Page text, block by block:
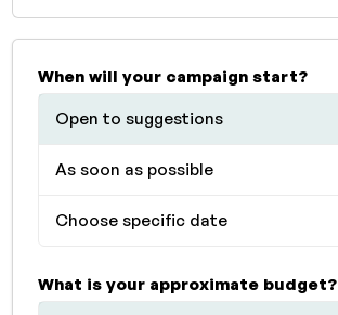
When will your campaign start?
Open to suggestions
As soon as possible
Choose specific date
What is your approximate budget?